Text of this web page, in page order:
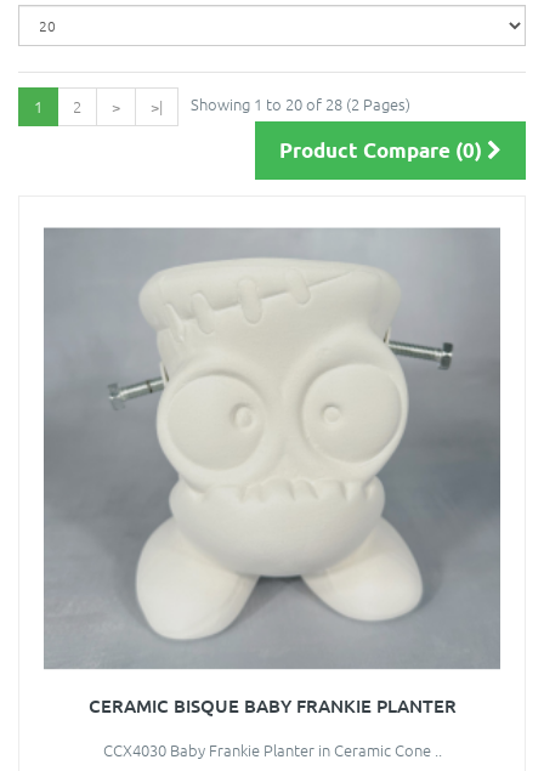
1 2 > >| Showing 1 to 20 of 28 (2 Pages)
Product Compare (0)
CERAMIC BISQUE BABY FRANKIE PLANTER
CCX4030 Baby Frankie Planter in Ceramic Cone ..